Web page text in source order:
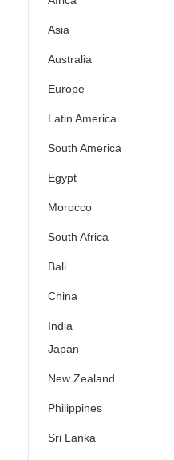
Asia
Australia
Europe
Latin America
South America
Egypt
Morocco
South Africa
Bali
China
India
Japan
New Zealand
Philippines
Sri Lanka